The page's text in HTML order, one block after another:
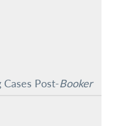
Cases Post-Booker